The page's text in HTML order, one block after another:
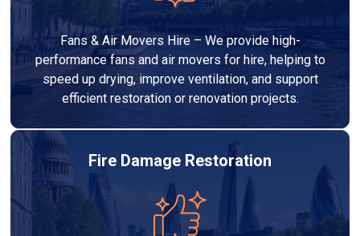
Fans & Air Movers Hire – We provide high-
performance fans and air movers for hire, helping to
speed up drying, improve ventilation, and support
efficient restoration or renovation projects.
Fire Damage Restoration